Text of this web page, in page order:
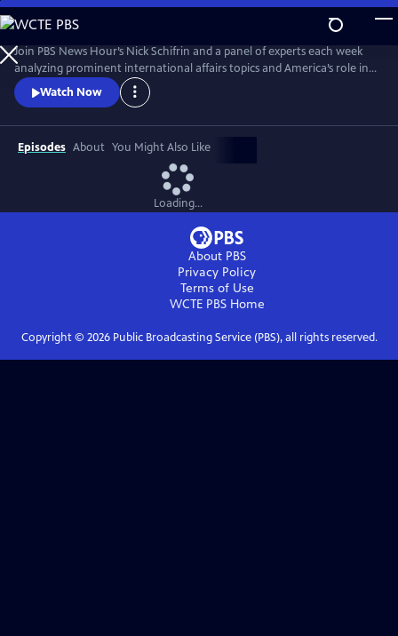
Skip
to
Main
Content
Join PBS News Hour’s Nick Schifrin and a panel of experts each week
analyzing prominent international affairs topics and America’s role in a
shifting world, breaking down global conflicts, rising tensions, and their
implications for U.S. interests.
Watch Now
Episodes About You Might Also Like
Loading...
About PBS
Privacy Policy
Terms of Use
WCTE PBSHome
Copyright © 2026Public Broadcasting Service (PBS), all rights reserved.